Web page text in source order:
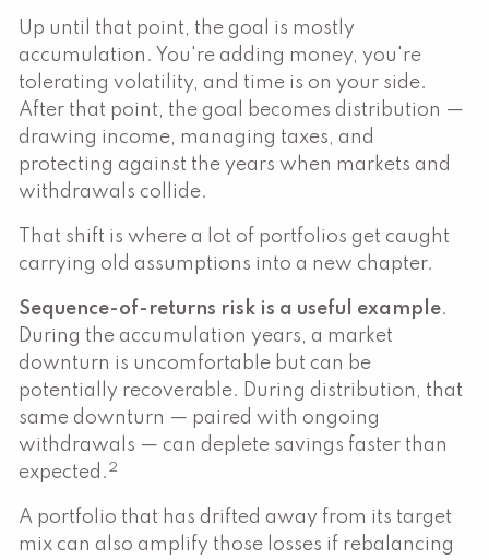
Up until that point, the goal is mostly
accumulation. You're adding money, you're
tolerating volatility, and time is on your side.
After that point, the goal becomes distribution —
drawing income, managing taxes, and
protecting against the years when markets and
withdrawals collide.
That shift is where a lot of portfolios get caught
carrying old assumptions into a new chapter.
Sequence-of-returns risk is a useful example.
During the accumulation years, a market
downturn is uncomfortable but can be
potentially recoverable. During distribution, that
same downturn — paired with ongoing
withdrawals — can deplete savings faster than
expected. 2
A portfolio that has drifted away from its target
mix can also amplify those losses if rebalancing